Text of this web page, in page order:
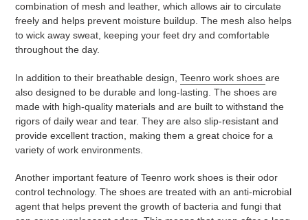
combination of mesh and leather, which allows air to circulate
freely and helps prevent moisture buildup. The mesh also helps
to wick away sweat, keeping your feet dry and comfortable
throughout the day.
In addition to their breathable design, Teenro work shoes are
also designed to be durable and long-lasting. The shoes are
made with high-quality materials and are built to withstand the
rigors of daily wear and tear. They are also slip-resistant and
provide excellent traction, making them a great choice for a
variety of work environments.
Another important feature of Teenro work shoes is their odor
control technology. The shoes are treated with an anti-microbial
agent that helps prevent the growth of bacteria and fungi that